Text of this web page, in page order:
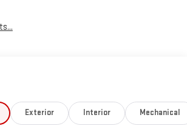
Exterior Interior Mechanical